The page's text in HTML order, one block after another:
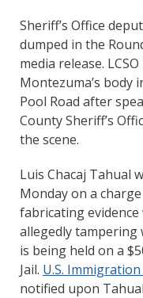
Sheriff’s Office
dumped in the
media release.
Montezuma’s body
Pool Road after
County Sheriff’s
the scene.
Luis Chacaj Tahual
Monday on a
fabricating
allegedly tampering
is being held on a
Jail. U.S.
notified upon